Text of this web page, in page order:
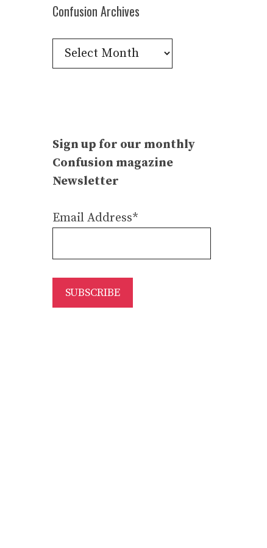
Confusion Archives
Confusion
Archives
Sign up for our monthly
Confusion magazine
Newsletter
Email Address*